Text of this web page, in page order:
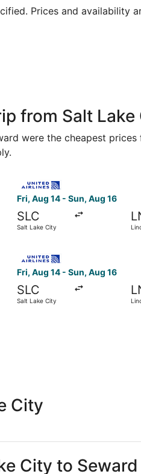
Prices and availability
from Salt
were the cheapest
Fri, Aug 14 - Sun, Aug 16
SLC
Salt Lake City
Fri, Aug 14 - Sun, Aug 16
SLC
Salt Lake City
City
City to Seward